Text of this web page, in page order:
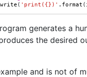
write ( 'print( {} )' . format (
generates a
the desired
and is not of